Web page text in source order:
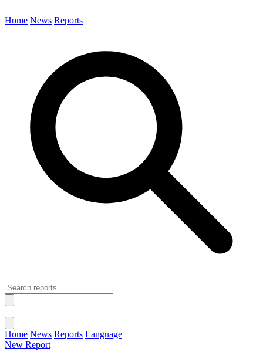
Home News Reports
Home News Reports Language
New Report